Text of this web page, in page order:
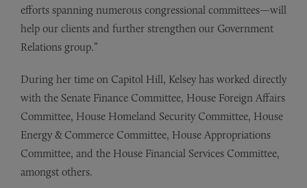
efforts spanning numerous congressional committees—will
help our clients and further strengthen our Government
Relations group.”
During her time on Capitol Hill, Kelsey has worked directly
with the Senate Finance Committee, House Foreign Affairs
Committee, House Homeland Security Committee, House
Energy & Commerce Committee, House Appropriations
Committee, and the House Financial Services Committee,
amongst others.